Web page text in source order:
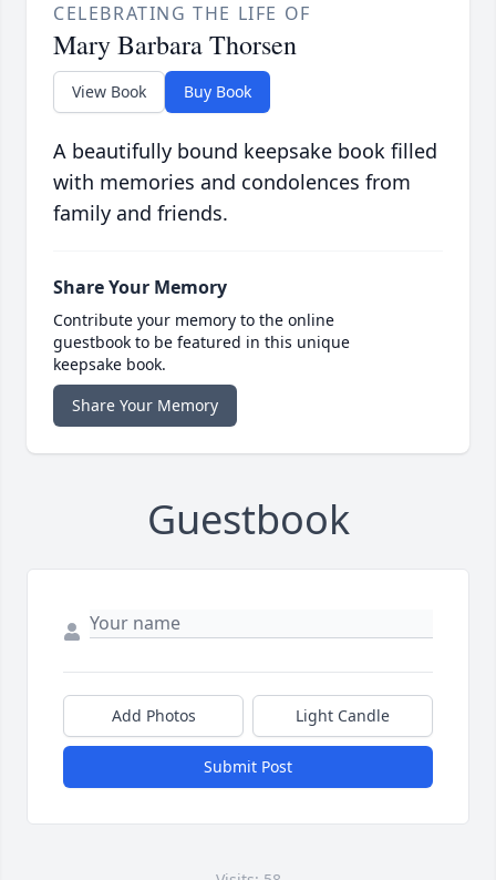
CELEBRATING THE LIFE OF
Mary Barbara Thorsen
View Book Buy Book
A beautifully bound keepsake book filled
with memories and condolences from
family and friends.
Share Your Memory
Contribute your memory to the online
guestbook to be featured in this unique
keepsake book.
Share Your Memory
Guestbook
Add Photos Light Candle
Submit Post